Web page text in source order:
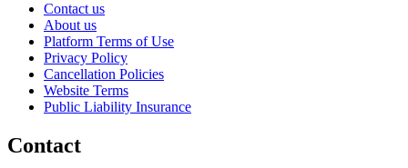
Contact us
About us
Platform Terms of Use
Privacy Policy
Cancellation Policies
Website Terms
Public Liability Insurance
Contact